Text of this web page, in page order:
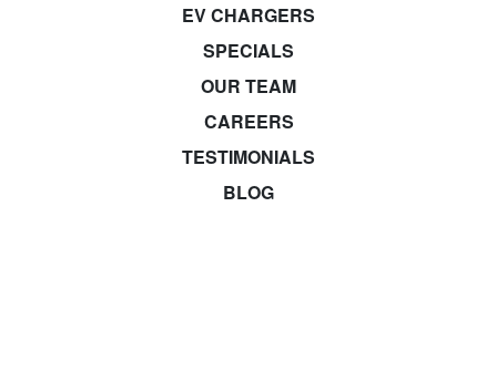
EV CHARGERS
SPECIALS
OUR TEAM
CAREERS
TESTIMONIALS
BLOG